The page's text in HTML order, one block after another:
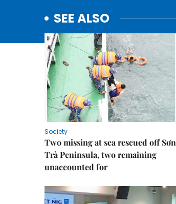
SEE ALSO
Society
Two missing at sea rescued off Sơn
Trà Peninsula, two remaining
unaccounted for